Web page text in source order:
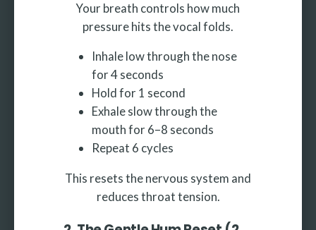
Your breath controls how much
pressure hits the vocal folds.
Inhale low through the nose
for 4 seconds
Hold for 1 second
Exhale slow through the
mouth for 6–8 seconds
Repeat 6 cycles
This resets the nervous system and
reduces throat tension.